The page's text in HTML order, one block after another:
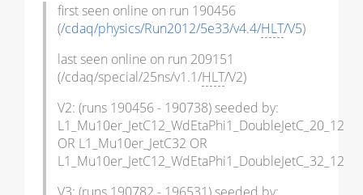
first seen online on run 190456
(/cdaq/physics/Run2012/5e33/v4.4/HLT/V5)
last seen online on run 209151
(/cdaq/special/25ns/v1.1/HLT/V2)
V2: (runs 190456 - 190738) seeded by:
L1_Mu10er_JetC12_WdEtaPhi1_DoubleJetC_20_12
OR L1_Mu10er_JetC32 OR
L1_Mu10er_JetC12_WdEtaPhi1_DoubleJetC_32_12